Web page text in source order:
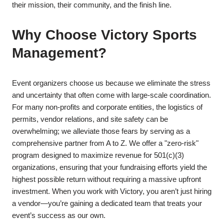
their mission, their community, and the finish line.
​Why Choose Victory Sports
Management?
​Event organizers choose us because we eliminate the stress
and uncertainty that often come with large-scale coordination.
For many non-profits and corporate entities, the logistics of
permits, vendor relations, and site safety can be
overwhelming; we alleviate those fears by serving as a
comprehensive partner from A to Z. We offer a "zero-risk"
program designed to maximize revenue for 501(c)(3)
organizations, ensuring that your fundraising efforts yield the
highest possible return without requiring a massive upfront
investment. When you work with Victory, you aren’t just hiring
a vendor—you’re gaining a dedicated team that treats your
event’s success as our own.